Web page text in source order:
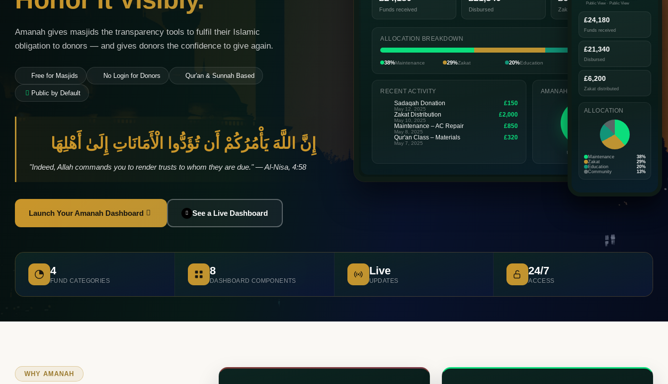
Amanah gives masjids the transparency tools to fulfil their Islamic
obligation to donors — and gives donors the confidence to give again.
Free for Masjids No Login for Donors Qur'an & Sunnah Based
Public by Default
إِنَّ اللَّهَ يَأْمُرُكُمْ أَن تُؤَدُّوا الْأَمَانَاتِ إِلَىٰ أَهْلِهَا
"Indeed, Allah commands you to render trusts to whom they are due." — Al-Nisa, 4:58
Launch Your Amanah Dashboard See a Live Dashboard
Funds received Disbursed Zakat distributed
ALLOCATION BREAKDOWN
38%Maintenance 29%Zakat 20%Education Community
RECENT ACTIVITY
Sadaqah Donation
£150
May 12, 2025
Zakat Distribution £2,000
May 10, 2025
Maintenance – AC Repair £850
May 8, 2025
Qur'an Class – Materials £320
May 7, 2025
AMANAH SCORE
Updated today
Public View · Public View
£24,180
Funds received
£21,340
Disbursed
£6,200
Zakat distributed
ALLOCATION
Maintenance
38%
Zakat
29%
Education
20%
Community
13%
4
FUND CATEGORIES
8
DASHBOARD COMPONENTS
Live
UPDATES
24/7
ACCESS
WHY AMANAH